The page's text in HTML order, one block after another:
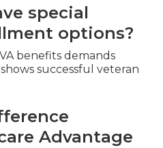
special
options?
benefits demands
shows successful veteran
Advantage